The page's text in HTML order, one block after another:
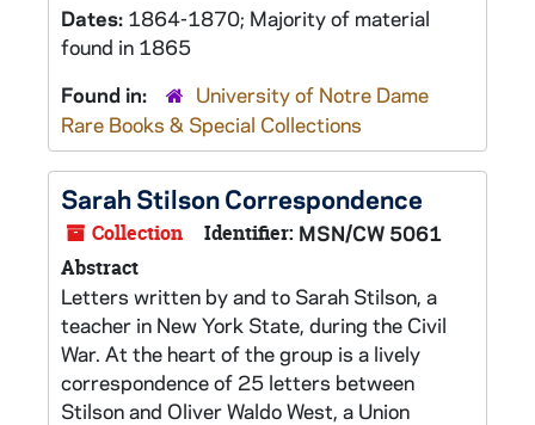
Dates: 1864-1870; Majority of material
found in 1865
Found in:
University of Notre Dame
Rare Books & Special Collections
Sarah Stilson Correspondence
Collection Identifier: MSN/CW 5061
Abstract
Letters written by and to Sarah Stilson, a
teacher in New York State, during the Civil
War. At the heart of the group is a lively
correspondence of 25 letters between
Stilson and Oliver Waldo West, a Union